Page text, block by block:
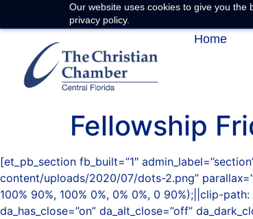
Our website uses cookies to give you
privacy policy.
Home
Fellowship
[et_pb_section fb_built=”1″
content/uploads/2020/07/dots-2.png”
100% 90%, 100% 0%, 0% 0%, 0 90%);||clip-
da_has_close=”on” da_alt_close=”off”